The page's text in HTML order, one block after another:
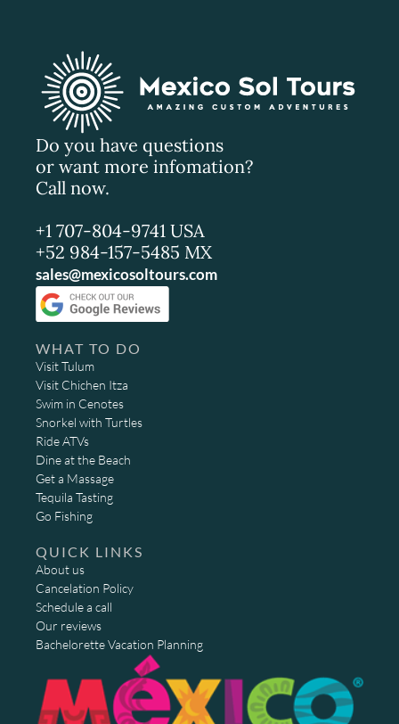
Do you have questions
or want more infomation?
Call now.
+1 707-804-9741 USA
+52 984-157-5485 MX
sales@mexicosoltours.com
WHAT TO DO
Visit Tulum
Visit Chichen Itza
Swim in Cenotes
Snorkel with Turtles
Ride ATVs
Dine at the Beach
Get a Massage
Tequila Tasting
Go Fishing
QUICK LINKS
About us
Cancelation Policy
Schedule a call
Our reviews
Bachelorette Vacation Planning